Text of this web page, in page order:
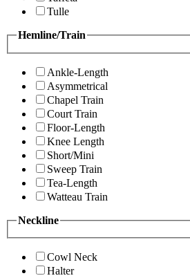
Tulle
Hemline/Train
Ankle-Length
Asymmetrical
Chapel Train
Court Train
Floor-Length
Knee Length
Short/Mini
Sweep Train
Tea-Length
Watteau Train
Neckline
Cowl Neck
Halter